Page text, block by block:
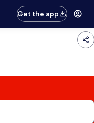
Get the app